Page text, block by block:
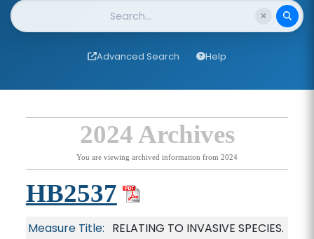
Website Search
Advanced Search Help
2024 Archives
You are viewing archived information from 2024
HB2537
Measure Title: RELATING TO INVASIVE SPECIES.